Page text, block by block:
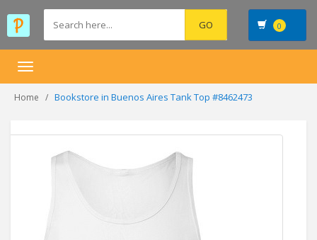
0
Toggle
Home Bookstore in Buenos Aires Tank Top #8462473